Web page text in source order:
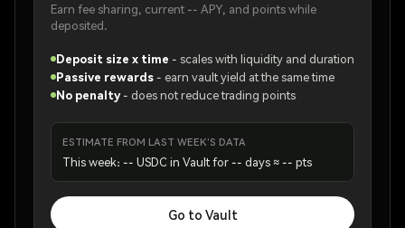
Earn fee sharing, current -- APY, and points while
deposited.
Deposit size x time - scales with liquidity and duration
Passive rewards - earn vault yield at the same time
No penalty- does not reduce trading points
ESTIMATE FROM LAST WEEK'S DATA
This week: -- USDC in Vault for -- days ≈ -- pts
Go to Vault